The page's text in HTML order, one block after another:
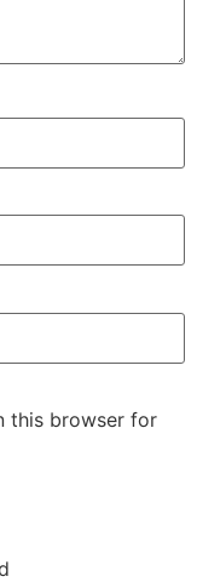
this browser for